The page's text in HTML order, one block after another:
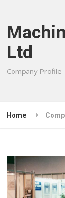
Ltd
Company Profile
Home